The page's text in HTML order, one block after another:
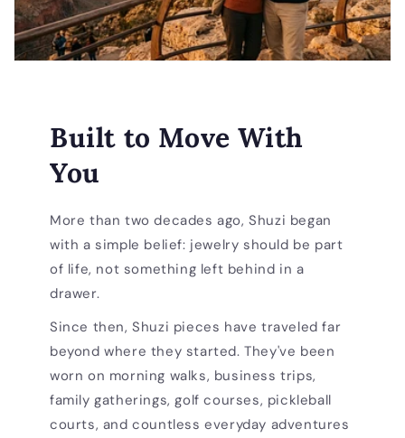
Built to Move With
You
More than two decades ago, Shuzi began
with a simple belief: jewelry should be part
of life, not something left behind in a
drawer.
Since then, Shuzi pieces have traveled far
beyond where they started. They've been
worn on morning walks, business trips,
family gatherings, golf courses, pickleball
courts, and countless everyday adventures